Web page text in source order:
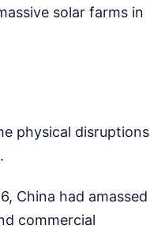
solar farms in
physical disruptions
China had amassed
commercial